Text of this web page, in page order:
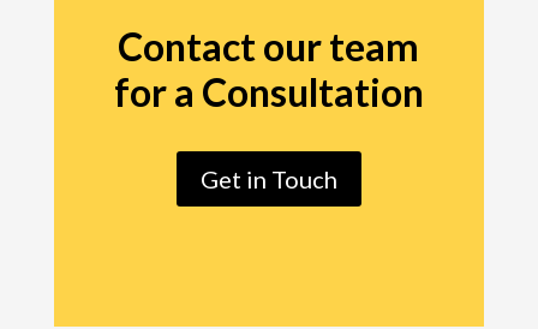
Contact our team
for a Consultation
Get in Touch